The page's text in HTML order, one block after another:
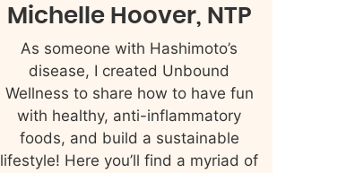
Michelle Hoover, NTP
As someone with Hashimoto’s
disease, I created Unbound
Wellness to share how to have fun
with healthy, anti-inflammatory
foods, and build a sustainable
lifestyle! Here you’ll find a myriad of